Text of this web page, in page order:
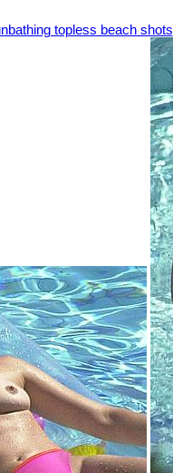
topless beach shots